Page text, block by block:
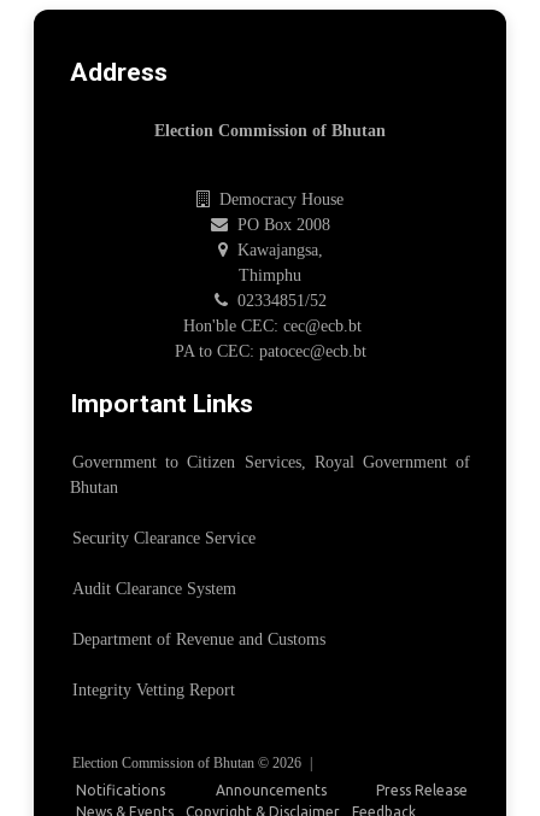
Address
Election Commission of Bhutan
Democracy House
PO Box 2008
Kawajangsa,
Thimphu
02334851/52
Hon'ble CEC: cec@ecb.bt
PA to CEC: patocec@ecb.bt
Important Links
Government to Citizen Services, Royal Government of
Bhutan
Security Clearance Service
Audit Clearance System
Department of Revenue and Customs
Integrity Vetting Report
Election Commission of Bhutan © 2026 |
Notifications Announcements
Press Release
News & Events
Copyright & Disclaimer Feedback